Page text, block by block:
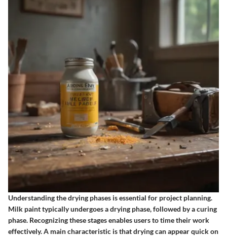
Understanding the drying phases is essential for project planning.
Milk paint typically undergoes a drying phase, followed by a curing
phase. Recognizing these stages enables users to time their work
effectively. A main characteristic is that drying can appear quick on